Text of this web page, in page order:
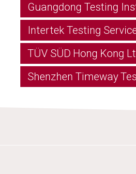
Guangdong Testing
Intertek Testing
TÜV SÜD Hong Kong
Shenzhen Timeway